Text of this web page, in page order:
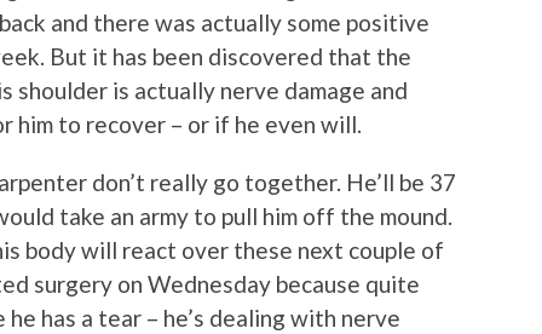
and there was actually some positive
But it has been discovered that the
shoulder is actually nerve damage and
him to recover – or if he even will.
don’t really go together. He’ll be 37
take an army to pull him off the mound.
body will react over these next couple of
surgery on Wednesday because quite
has a tear – he’s dealing with nerve